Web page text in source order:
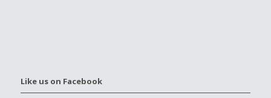
Like us on Facebook